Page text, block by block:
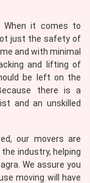
When it comes to
just the safety of
and with minimal
and lifting of
be left on the
there is a
and an unskilled
our movers are
industry, helping
We assure you
moving will have